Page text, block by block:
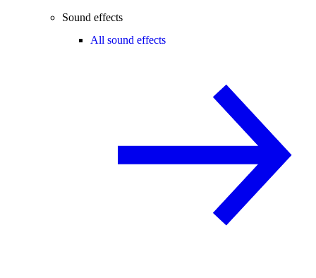
Sound effects
All sound effects